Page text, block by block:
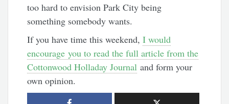
too hard to envision Park City being
something somebody wants.
If you have time this weekend,I would
encourage you to read the full article from the
Cottonwood Holladay Journal and form your
own opinion.